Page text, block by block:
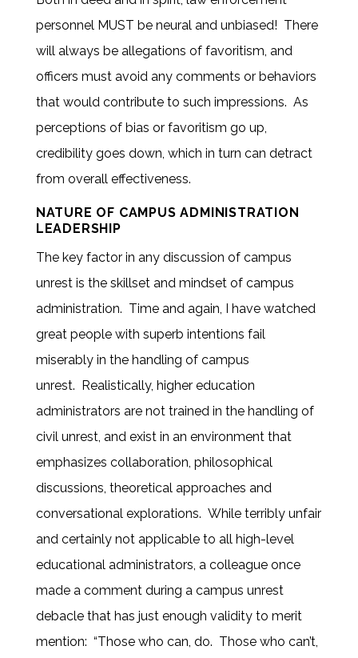
personnel MUST be neural and unbiased! There
will always be allegations of favoritism, and
officers must avoid any comments or behaviors
that would contribute to such impressions. As
perceptions of bias or favoritism go up,
credibility goes down, which in turn can detract
from overall effectiveness.
NATURE OF CAMPUS ADMINISTRATION
LEADERSHIP
The key factor in any discussion of campus
unrest is the skillset and mindset of campus
administration. Time and again, I have watched
great people with superb intentions fail
miserably in the handling of campus
unrest. Realistically, higher education
administrators are not trained in the handling of
civil unrest, and exist in an environment that
emphasizes collaboration, philosophical
discussions, theoretical approaches and
conversational explorations. While terribly unfair
and certainly not applicable to all high-level
educational administrators, a colleague once
made a comment during a campus unrest
debacle that has just enough validity to merit
mention: “Those who can, do. Those who can’t,